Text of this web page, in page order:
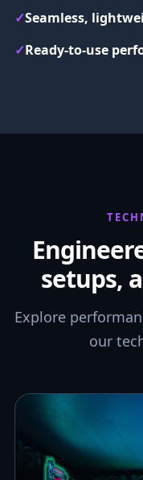
✓Seamless,
✓Ready-to-use
setups,
Explore
our